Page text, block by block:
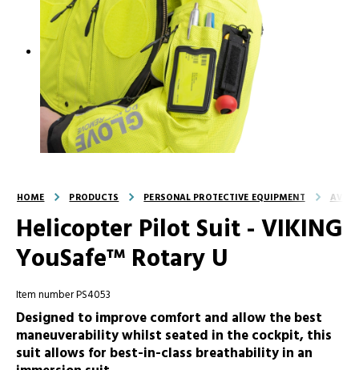
HOME PRODUCTS PERSONAL PROTECTIVE EQUIPMENT
Helicopter Pilot Suit - VIKING
YouSafe™ Rotary U
Item number PS4053
Designed to improve comfort and allow the best
maneuverability whilst seated in the cockpit, this
suit allows for best-in-class breathability in an